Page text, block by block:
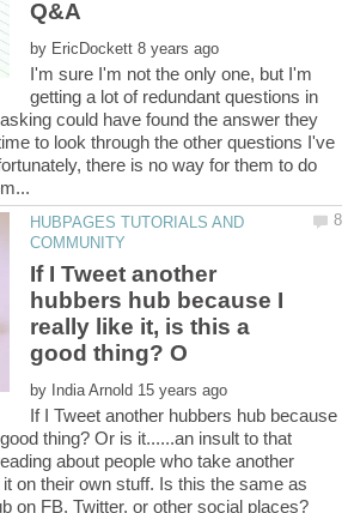
by
I'm sure I'm not the only one, but I'm
getting a lot of redundant questions in
could have found the answer they
to look through the other questions I've
there is no way for them to do
HUBPAGES TUTORIALS AND
If I Tweet another
hubbers hub because I
really like it, is this a
by
If I Tweet another hubbers hub because
thing? Or is it......an insult to that
about people who take another
on their own stuff. Is this the same as
on FB, Twitter, or other social places?